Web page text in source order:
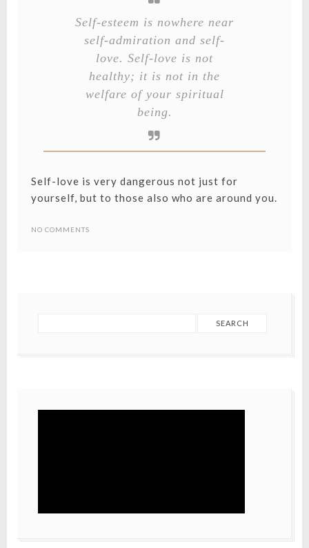
Self-esteem is nowhere near
self-admiration and self-
love. Self-love is not
healthy; it is not in the
welfare of your spiritual
being.
Self-love is very dangerous not just for
yourself, but to those also who are around you.
NO COMMENTS